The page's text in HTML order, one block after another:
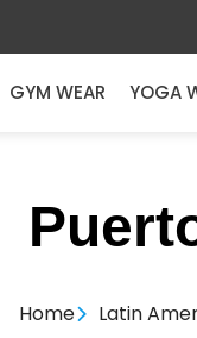
GYM WEAR YOGA
Home Latin